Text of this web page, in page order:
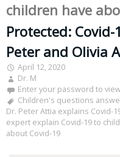
children have
Protected:
Peter and Olivia
April 12, 2020
Dr. M
Enter your password to
Children's questions
Dr. Peter Attia explains Covid-
expert explain Covid-19 to
about Covid-19